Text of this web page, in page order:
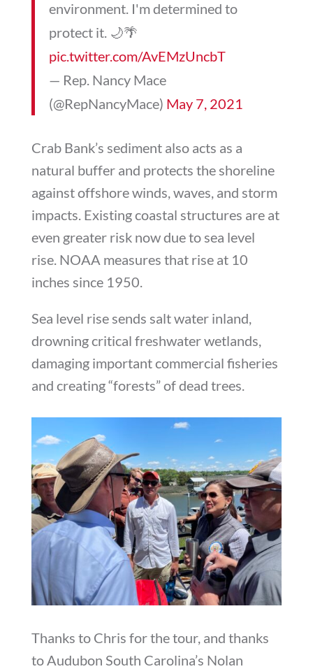
environment. I'm determined to
protect it. 🌙🌴
pic.twitter.com/AvEMzUncbT
— Rep. Nancy Mace
(@RepNancyMace) May 7, 2021
Crab Bank’s sediment also acts as a
natural buffer and protects the shoreline
against offshore winds, waves, and storm
impacts. Existing coastal structures are at
even greater risk now due to sea level
rise. NOAA measures that rise at 10
inches since 1950.
Sea level rise sends salt water inland,
drowning critical freshwater wetlands,
damaging important commercial fisheries
and creating “forests” of dead trees.
Thanks to Chris for the tour, and thanks
to Audubon South Carolina’s Nolan